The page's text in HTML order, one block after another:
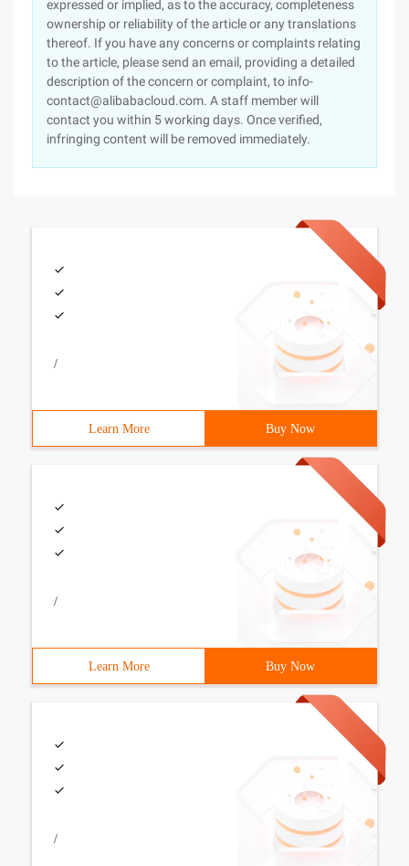
expressed or implied, as to the accuracy, completeness
ownership or reliability of the article or any translations
thereof. If you have any concerns or complaints relating
to the article, please send an email, providing a detailed
description of the concern or complaint, to info-
contact@alibabacloud.com. A staff member will
contact you within 5 working days. Once verified,
infringing content will be removed immediately.
/
Learn More Buy Now
/
Learn More Buy Now
/